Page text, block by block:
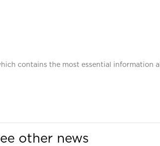
contains the most essential information
other news